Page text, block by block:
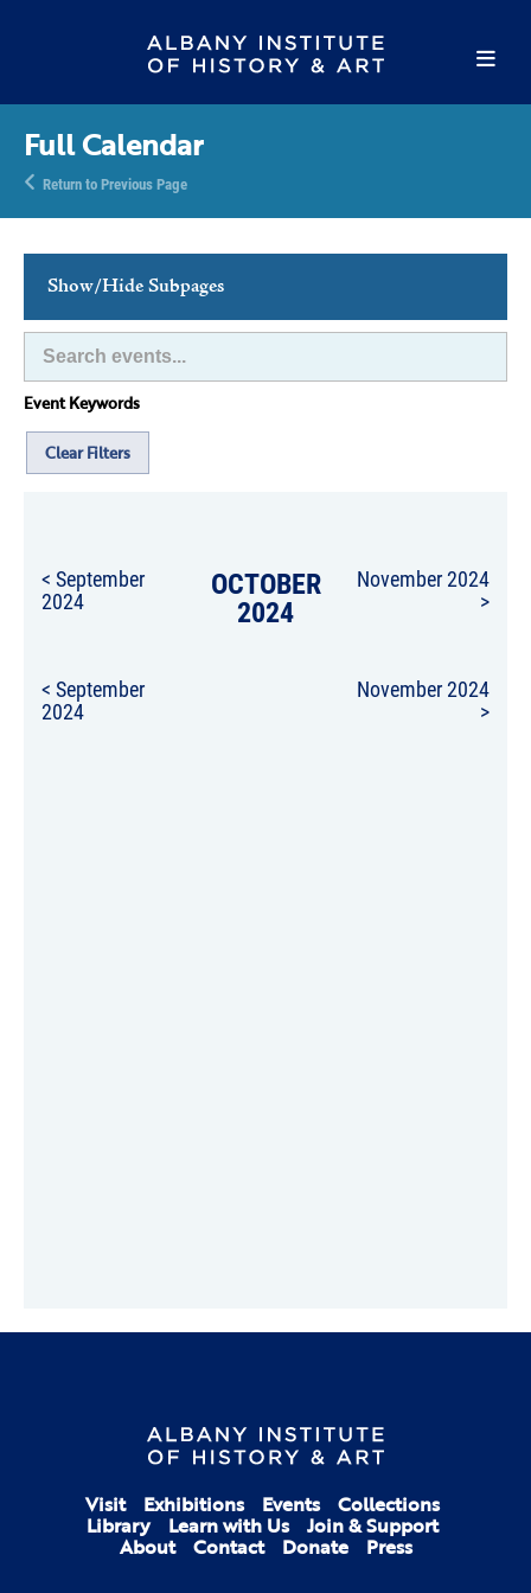
Full Calendar
Return to Previous Page
Show/Hide Subpages
This Week's Events
Full Calendar
Family Events
Host an Event
Event Keywords
Clear Filters
< September
2024 OCTOBER
2024
November 2024
>
< September
2024
November 2024
>
Visit Exhibitions Events Collections
Library Learn with Us Join & Support
About Contact Donate Press